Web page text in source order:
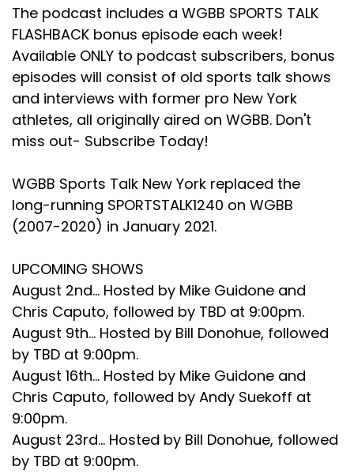
sometimes you have to make adjustments.
Speaker B: 00:02:24
But we do what we can and hopefully when you
come here on August 1st, we'll have nice bright
sunshine and a beautiful weekend for you.
Speaker C: 00:02:32
Boy, I hope so.
Speaker C: 00:02:33
That's going to be a wonderful Time, couple days
Speaker C: 00:02:39
And you know, they're even.
Speaker C: 00:02:40
They're even making new rings for us.
Speaker C:
Really?
The podcast includes a WGBB SPORTS TALK
FLASHBACK bonus episode each week!
Available ONLY to podcast subscribers, bonus
episodes will consist of old sports talk shows
and interviews with former pro New York
athletes, all originally aired on WGBB. Don't
miss out- Subscribe Today!
WGBB Sports Talk New York replaced the
long-running SPORTSTALK1240 on WGBB
(2007-2020) in January 2021.
UPCOMING SHOWS
August 2nd... Hosted by Mike Guidone and
Chris Caputo, followed by TBD at 9:00pm.
August 9th... Hosted by Bill Donohue, followed
by TBD at 9:00pm.
August 16th... Hosted by Mike Guidone and
Chris Caputo, followed by Andy Suekoff at
9:00pm.
August 23rd... Hosted by Bill Donohue, followed
by TBD at 9:00pm.